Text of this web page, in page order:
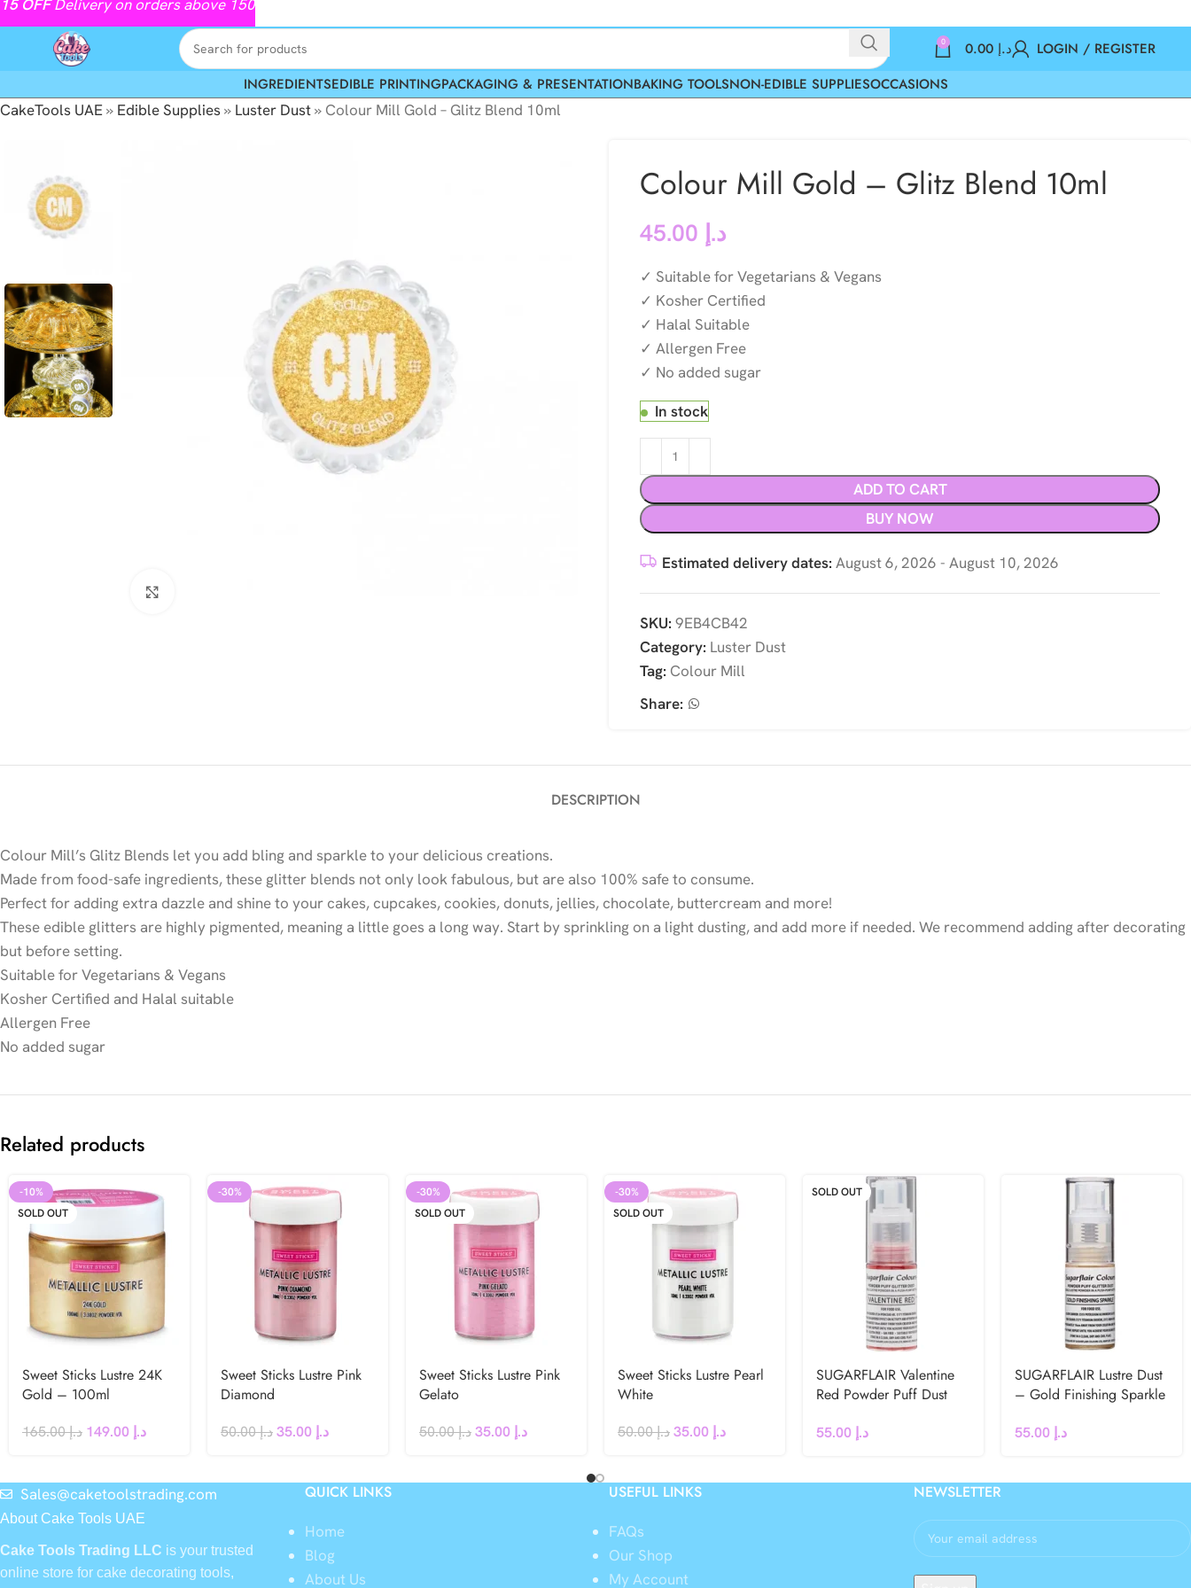
0 د.إ
LOGIN / REGISTER
INGREDIENTSEDIBLE PRINTINGPACKAGING & PRESENTATIONBAKING TOOLSNON-EDIBLE SUPPLIESOCCASIONS
CakeTools UAE» Edible Supplies» Luster Dust» Colour Mill Gold – Glitz Blend 10ml
Colour Mill Gold – Glitz Blend 10ml
د.إ
✓ Suitable for Vegetarians & Vegans
✓ Kosher Certified
✓ Halal Suitable
✓ Allergen Free
✓ No added sugar
In stock
ADD TO CART
BUY NOW
Estimated delivery dates: August 6, 2026 - August 10, 2026
SKU: 9EB4CB42
Category: Luster Dust
Tag: Colour Mill
Share:
DESCRIPTION
Colour Mill’s Glitz Blends let you add bling and sparkle to your delicious creations.
Made from food-safe ingredients, these glitter blends not only look fabulous, but are also 100% safe to consume.
Perfect for adding extra dazzle and shine to your cakes, cupcakes, cookies, donuts, jellies, chocolate, buttercream and more!
These edible glitters are highly pigmented, meaning a little goes a long way. Start by sprinkling on a light dusting, and add more if needed. We recommend adding after decorating
but before setting.
Suitable for Vegetarians & Vegans
Kosher Certified and Halal suitable
Allergen Free
No added sugar
Related products
-10%
SOLD OUT
Sweet Sticks Lustre 24K
Gold – 100ml
د.إ165.00 د.إ
-30%
Sweet Sticks Lustre Pink
Diamond
د.إ50.00 د.إ
-30%
SOLD OUT
Sweet Sticks Lustre Pink
Gelato
د.إ50.00 د.إ
-30%
SOLD OUT
Sweet Sticks Lustre Pearl
White
د.إ50.00 د.إ
SOLD OUT
SUGARFLAIR Valentine
Red Powder Puff Dust
د.إ
SUGARFLAIR Lustre Dust
– Gold Finishing Sparkle
د.إ
Sales@caketoolstrading.com
About Cake Tools UAE
Cake Tools Trading LLC is your trusted
online store for cake decorating tools,
QUICK LINKS
Home
Blog
About Us
USEFUL LINKS
FAQs
Our Shop
My Account
NEWSLETTER
15 OFFDelivery on orders above 150